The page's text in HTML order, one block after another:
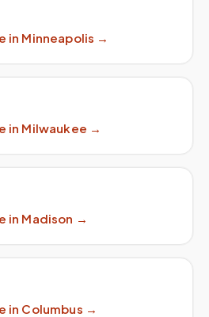
in Minneapolis →
in Milwaukee →
in Madison →
in Columbus →